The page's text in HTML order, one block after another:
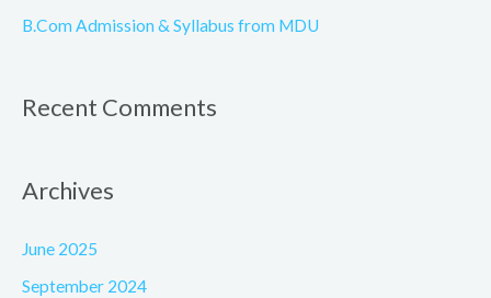
B.Com Admission & Syllabus from MDU
Recent Comments
Archives
June 2025
September 2024